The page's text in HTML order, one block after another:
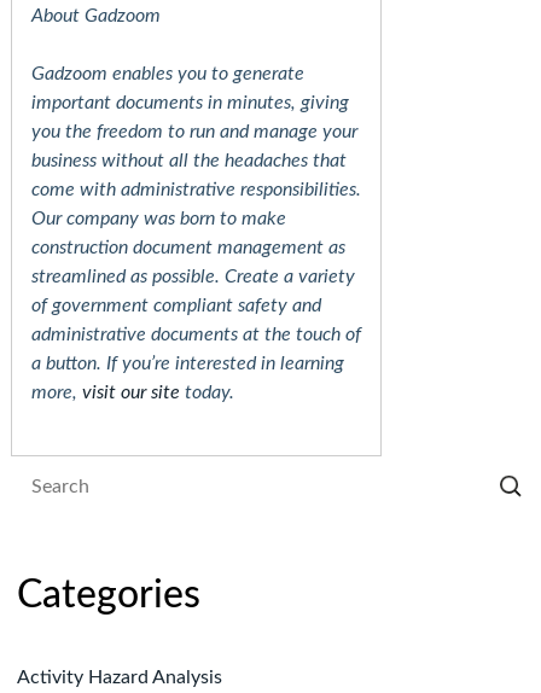
About Gadzoom
Gadzoom enables you to generate
important documents in minutes, giving
you the freedom to run and manage your
business without all the headaches that
come with administrative responsibilities.
Our company was born to make
construction document management as
streamlined as possible. Create a variety
of government compliant safety and
administrative documents at the touch of
a button. If you’re interested in learning
more, visit our site today.
Categories
Activity Hazard Analysis